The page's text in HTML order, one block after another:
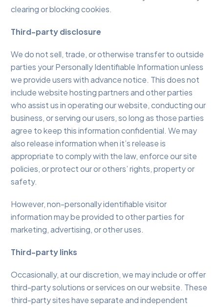
clearing or blocking cookies.
Third-party disclosure
We do not sell, trade, or otherwise transfer to outside
parties your Personally Identifiable Information unless
we provide users with advance notice. This does not
include website hosting partners and other parties
who assist us in operating our website, conducting our
business, or serving our users, so long as those parties
agree to keep this information confidential. We may
also release information when it’s release is
appropriate to comply with the law, enforce our site
policies, or protect our or others’ rights, property or
safety.
However, non-personally identifiable visitor
information may be provided to other parties for
marketing, advertising, or other uses.
Third-party links
Occasionally, at our discretion, we may include or offer
third-party solutions or services on our website. These
third-party sites have separate and independent